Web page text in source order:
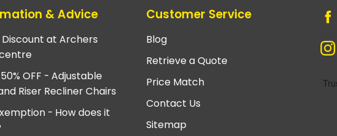
& Advice
at Archers
OFF - Adjustable
Riser Recliner Chairs
- How does it
Customer Service
Blog
Retrieve a Quote
Price Match
Contact Us
Sitemap